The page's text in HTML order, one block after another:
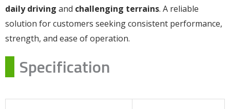
daily driving and challenging terrains. A reliable
solution for customers seeking consistent performance,
strength, and ease of operation.
Specification